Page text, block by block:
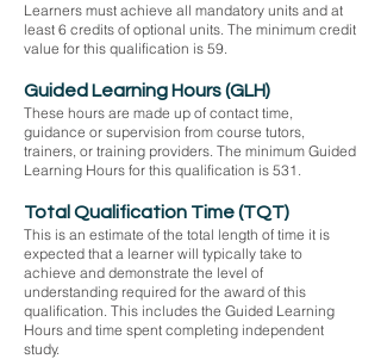
Learners must achieve all mandatory units and at
least 6 credits of optional units. The minimum credit
value for this qualification is 59.
Guided Learning Hours (GLH)
These hours are made up of contact time,
guidance or supervision from course tutors,
trainers, or training providers. The minimum Guided
Learning Hours for this qualification is 531.
Total Qualification Time (TQT)
This is an estimate of the total length of time it is
expected that a learner will typically take to
achieve and demonstrate the level of
understanding required for the award of this
qualification. This includes the Guided Learning
Hours and time spent completing independent
study.